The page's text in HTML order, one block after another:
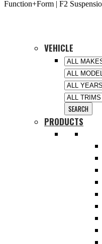
Function+Form | F2
VEHICLE
PRODUCTS